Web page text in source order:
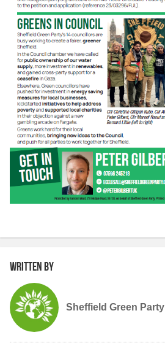
Written by
Sheffield Green Party